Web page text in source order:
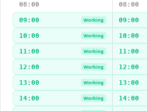
08:00 08:00
09:00 Working 09:00
10:00 Working 10:00
11:00 Working 11:00
12:00 Working 12:00
13:00 Working 13:00
14:00 Working 14:00